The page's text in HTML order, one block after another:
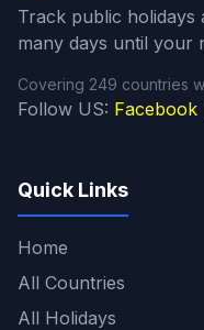
Track public
many days until your
Covering 249 countries
Follow US: Facebook
Quick Links
Home
All Countries
All Holidays